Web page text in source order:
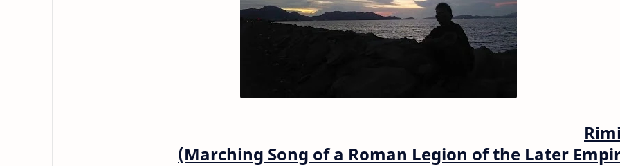
(Marching Song of a Roman Legion of the Later